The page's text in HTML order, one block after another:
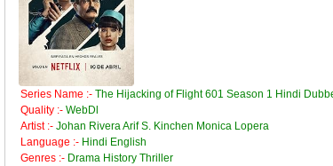
Series Name :- The Hijacking of Flight 601 Season 1 Hindi
Quality :- WebDl
Artist :- Johan Rivera Arif S. Kinchen Monica Lopera
Language :- Hindi English
Genres :- Drama History Thriller